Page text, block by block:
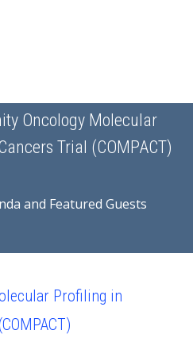
Oncology Molecular
Trial (COMPACT)
and Featured Guests
Profiling in